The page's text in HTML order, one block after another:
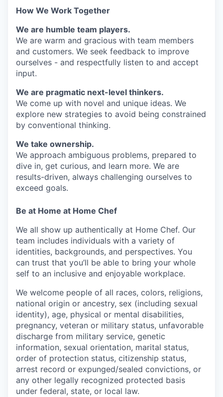
How We Work Together
We are humble team players.
We are warm and gracious with team members
and customers. We seek feedback to improve
ourselves - and respectfully listen to and accept
input.
We are pragmatic next-level thinkers.
We come up with novel and unique ideas. We
explore new strategies to avoid being constrained
by conventional thinking.
We take ownership.
We approach ambiguous problems, prepared to
dive in, get curious, and learn more. We are
results-driven, always challenging ourselves to
exceed goals.
Be at Home at Home Chef
We all show up authentically at Home Chef. Our
team includes individuals with a variety of
identities, backgrounds, and perspectives. You
can trust that you’ll be able to bring your whole
self to an inclusive and enjoyable workplace.
We welcome people of all races, colors, religions,
national origin or ancestry, sex (including sexual
identity), age, physical or mental disabilities,
pregnancy, veteran or military status, unfavorable
discharge from military service, genetic
information, sexual orientation, marital status,
order of protection status, citizenship status,
arrest record or expunged/sealed convictions, or
any other legally recognized protected basis
under federal, state, or local law.